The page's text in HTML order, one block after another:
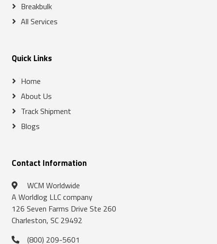
Breakbulk
All Services
Quick Links
Home
About Us
Track Shipment
Blogs
Contact Information
WCM Worldwide
A Worldlog LLC company
126 Seven Farms Drive Ste 260
Charleston, SC 29492
(800) 209-5601